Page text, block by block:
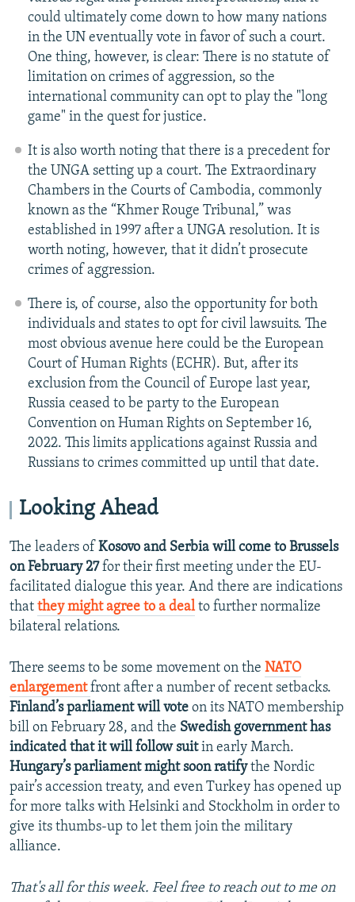
could ultimately come down to how many nations
in the UN eventually vote in favor of such a court.
One thing, however, is clear: There is no statute of
limitation on crimes of aggression, so the
international community can opt to play the "long
game" in the quest for justice.
It is also worth noting that there is a precedent for
the UNGA setting up a court. The Extraordinary
Chambers in the Courts of Cambodia, commonly
known as the “Khmer Rouge Tribunal,” was
established in 1997 after a UNGA resolution. It is
worth noting, however, that it didn’t prosecute
crimes of aggression.
There is, of course, also the opportunity for both
individuals and states to opt for civil lawsuits. The
most obvious avenue here could be the European
Court of Human Rights (ECHR). But, after its
exclusion from the Council of Europe last year,
Russia ceased to be party to the European
Convention on Human Rights on September 16,
2022. This limits applications against Russia and
Russians to crimes committed up until that date.
Looking Ahead
The leaders of Kosovo and Serbia will come to Brussels
on February 27for their first meeting under the EU-
facilitated dialogue this year. And there are indications
that they might agree to a dealto further normalize
bilateral relations.
There seems to be some movement on the NATO
enlargementfront after a number of recent setbacks.
Finland’s parliament will vote on its NATO membership
bill on February 28, and the Swedish government has
indicated that it will follow suitin early March.
Hungary’s parliament might soon ratifythe Nordic
pair’s accession treaty, and even Turkey has opened up
for more talks with Helsinki and Stockholm in order to
give its thumbs-up to let them join the military
alliance.
That's all for this week. Feel free to reach out to me on